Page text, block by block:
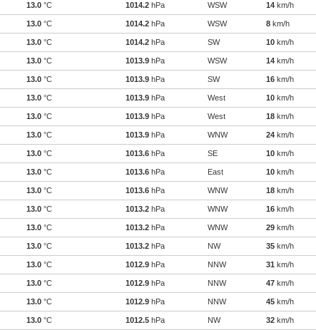
13.0 °C 1014.2 hPa WSW 14 km/h
13.0 °C 1014.2 hPa WSW 8 km/h
13.0 °C 1014.2 hPa SW 10 km/h
13.0 °C 1013.9 hPa WSW 14 km/h
13.0 °C 1013.9 hPa SW 16 km/h
13.0 °C 1013.9 hPa West 10 km/h
13.0 °C 1013.9 hPa West 18 km/h
13.0 °C 1013.9 hPa WNW 24 km/h
13.0 °C 1013.6 hPa SE 10 km/h
13.0 °C 1013.6 hPa East 10 km/h
13.0 °C 1013.6 hPa WNW 18 km/h
13.0 °C 1013.2 hPa WNW 16 km/h
13.0 °C 1013.2 hPa WNW 29 km/h
13.0 °C 1013.2 hPa NW 35 km/h
13.0 °C 1012.9 hPa NNW 31 km/h
13.0 °C 1012.9 hPa NNW 47 km/h
13.0 °C 1012.9 hPa NNW 45 km/h
13.0 °C 1012.5 hPa NW 32 km/h